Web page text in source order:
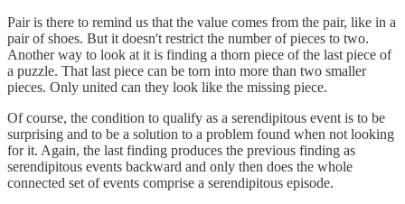
Pair is there to remind us that the value comes from the pair, like in a
pair of shoes. But it doesn't restrict the number of pieces to two.
Another way to look at it is finding a thorn piece of the last piece of
a puzzle. That last piece can be torn into more than two smaller
pieces. Only united can they look like the missing piece.
Of course, the condition to qualify as a serendipitous event is to be
surprising and to be a solution to a problem found when not looking
for it. Again, the last finding produces the previous finding as
serendipitous events backward and only then does the whole
connected set of events comprise a serendipitous episode.